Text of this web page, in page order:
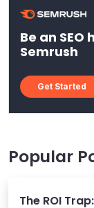
Be an SEO
Semrush
Get Started
Popular
The ROI